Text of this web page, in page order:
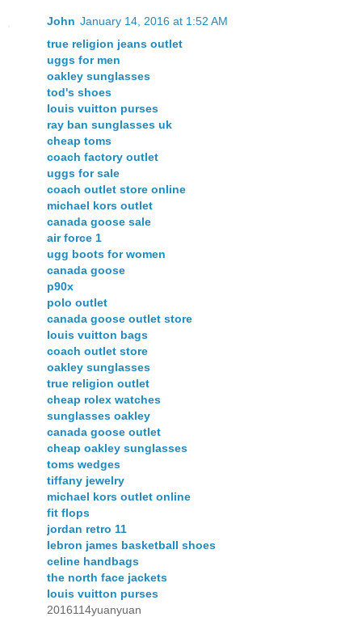
John January 14, 2016 at 1:52 AM
true religion jeans outlet
uggs for men
oakley sunglasses
tod's shoes
louis vuitton purses
ray ban sunglasses uk
cheap toms
coach factory outlet
uggs for sale
coach outlet store online
michael kors outlet
canada goose sale
air force 1
ugg boots for women
canada goose
p90x
polo outlet
canada goose outlet store
louis vuitton bags
coach outlet store
oakley sunglasses
true religion outlet
cheap rolex watches
sunglasses oakley
canada goose outlet
cheap oakley sunglasses
toms wedges
tiffany jewelry
michael kors outlet online
fit flops
jordan retro 11
lebron james basketball shoes
celine handbags
the north face jackets
louis vuitton purses
2016114yuanyuan